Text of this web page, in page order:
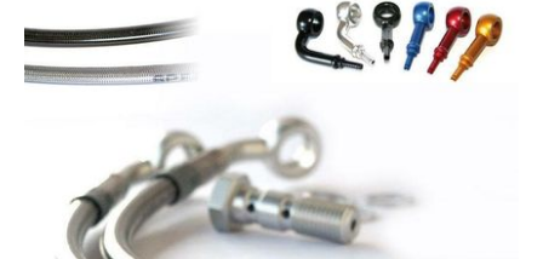
WOMEN'S MOTORBIKE GEAR
MX, ENDURO AND TRIALS
MOTORBIKE TECH
MOTORBIKE AIRBAGS
MOTORBIKE PARTS AND TOOLS